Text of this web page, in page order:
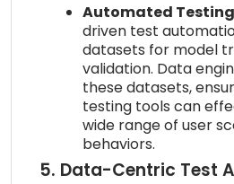
Automated
driven test
datasets for model
validation. Data
these datasets,
testing tools can
wide range of user
behaviors.
5. Data-Centric Test